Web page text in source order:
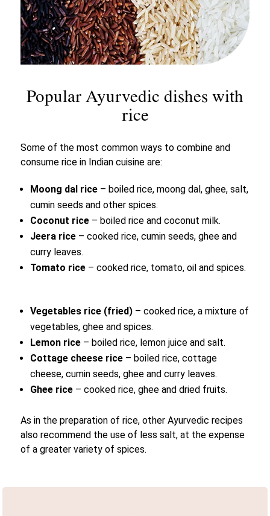
Popular Ayurvedic dishes with
rice
Some of the most common ways to combine and
consume rice in Indian cuisine are:
Moong dal rice – boiled rice, moong dal, ghee, salt,
cumin seeds and other spices.
Coconut rice – boiled rice and coconut milk.
Jeera rice – cooked rice, cumin seeds, ghee and
curry leaves.
Tomato rice – cooked rice, tomato, oil and spices.
Vegetables rice (fried) – cooked rice, a mixture of
vegetables, ghee and spices.
Lemon rice – boiled rice, lemon juice and salt.
Cottage cheese rice – boiled rice, cottage
cheese, cumin seeds, ghee and curry leaves.
Ghee rice – cooked rice, ghee and dried fruits.
As in the preparation of rice, other Ayurvedic recipes
also recommend the use of less salt, at the expense
of a greater variety of spices.